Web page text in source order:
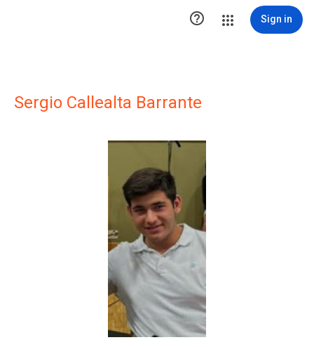
 Sign in
Sergio Callealta Barrante